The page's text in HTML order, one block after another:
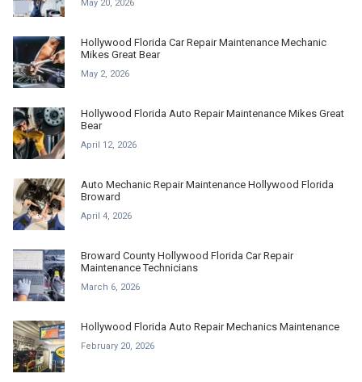
May 20, 2026
Hollywood Florida Car Repair Maintenance Mechanic
Mikes Great Bear
May 2, 2026
Hollywood Florida Auto Repair Maintenance Mikes Great
Bear
April 12, 2026
Auto Mechanic Repair Maintenance Hollywood Florida
Broward
April 4, 2026
Broward County Hollywood Florida Car Repair
Maintenance Technicians
March 6, 2026
Hollywood Florida Auto Repair Mechanics Maintenance
February 20, 2026